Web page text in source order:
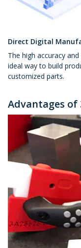
Direct Digital
The high accuracy
ideal way to build
customized parts.
Advantages